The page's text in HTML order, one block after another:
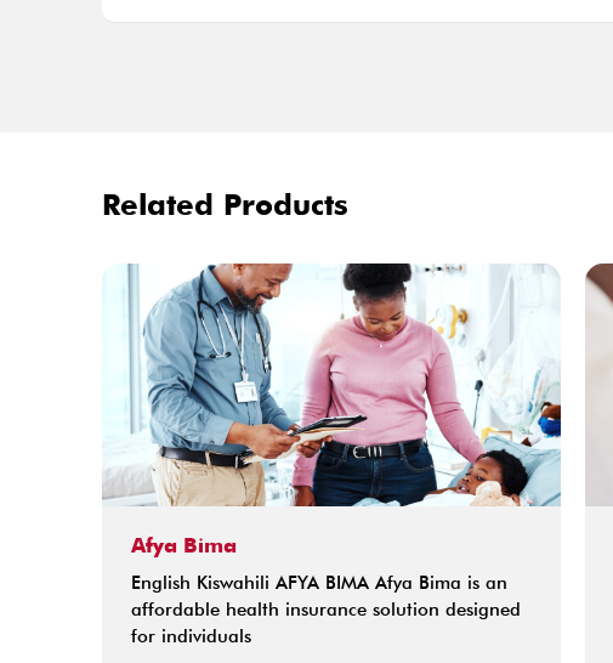
Related Products
Afya Bima
English Kiswahili AFYA BIMA Afya Bima is an
affordable health insurance solution designed
for individuals